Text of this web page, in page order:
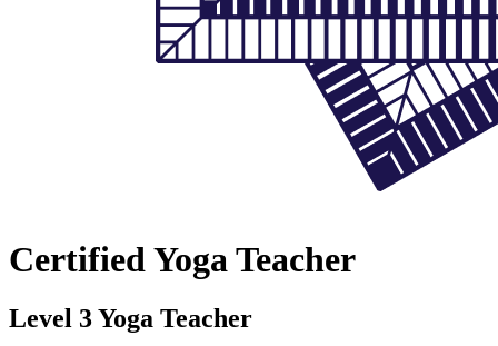
Certified Yoga Teacher
Level 3 Yoga Teacher